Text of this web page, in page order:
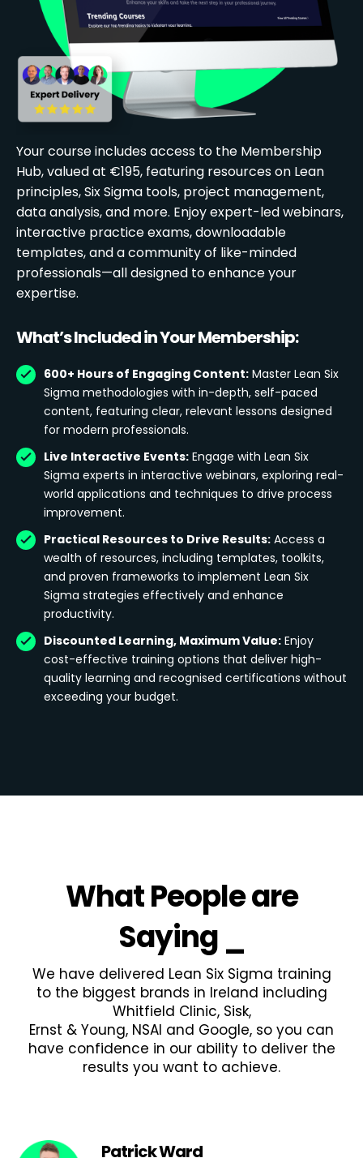
Your course includes access to the Membership
Hub, valued at €195, featuring resources on Lean
principles, Six Sigma tools, project management,
data analysis, and more. Enjoy expert-led webinars,
interactive practice exams, downloadable
templates, and a community of like-minded
professionals—all designed to enhance your
expertise.
What’s Included in Your Membership:
600+ Hours of Engaging Content: Master Lean Six
Sigma methodologies with in-depth, self-paced
content, featuring clear, relevant lessons designed
for modern professionals.
Live Interactive Events: Engage with Lean Six
Sigma experts in interactive webinars, exploring real-
world applications and techniques to drive process
improvement.
Practical Resources to Drive Results: Access a
wealth of resources, including templates, toolkits,
and proven frameworks to implement Lean Six
Sigma strategies effectively and enhance
productivity.
Discounted Learning, Maximum Value: Enjoy
cost-effective training options that deliver high-
quality learning and recognised certifications without
exceeding your budget.
What People are
Saying_
We have delivered Lean Six Sigma training
to the biggest brands in Ireland including
Whitfield Clinic, Sisk,
Ernst & Young, NSAI and Google, so you can
have confidence in our ability to deliver the
results you want to achieve.
Patrick Ward